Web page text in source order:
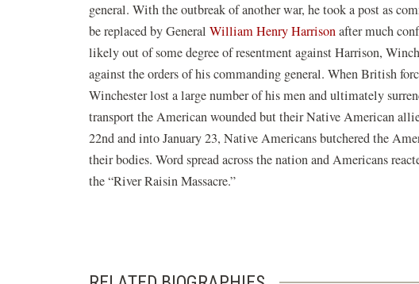
general. With the outbreak of another war, he took a post as
be replaced by General William Henry Harrisonafter much
likely out of some degree of resentment against Harrison,
against the orders of his commanding general. When British
Winchester lost a large number of his men and ultimately
transport the American wounded but their Native American
22nd and into January 23, Native Americans butchered the
their bodies. Word spread across the nation and Americans
the “River Raisin Massacre.”